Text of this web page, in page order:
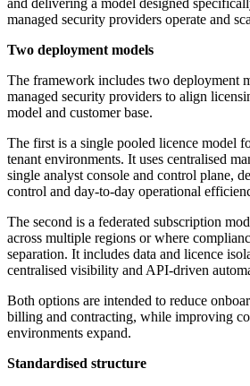
and delivering a model designed
managed security providers operate and
Two deployment models
The framework includes two deployment
managed security providers to align
model and customer base.
The first is a single pooled licence model
tenant environments. It uses centralised
single analyst console and control plane,
control and day-to-day operational
The second is a federated subscription
across multiple regions or where
separation. It includes data and licence
centralised visibility and API-driven
Both options are intended to reduce
billing and contracting, while improving
environments expand.
Standardised structure